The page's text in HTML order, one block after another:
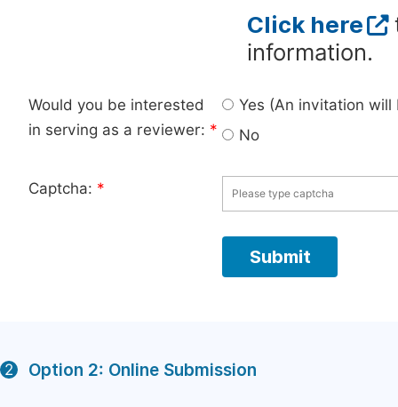
Click here
information.
Would you be interested
in serving as a reviewer: *
Yes (An invitation
No
Captcha: *
2 Option 2: Online Submission